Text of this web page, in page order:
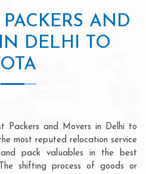
AND
DELHI TO
Packers and Movers in Delhi to
most reputed relocation service
pack valuables in the best
shifting process of goods or